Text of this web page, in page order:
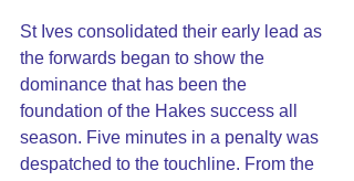
St Ives consolidated their early lead as
the forwards began to show the
dominance that has been the
foundation of the Hakes success all
season. Five minutes in a penalty was
despatched to the touchline. From the